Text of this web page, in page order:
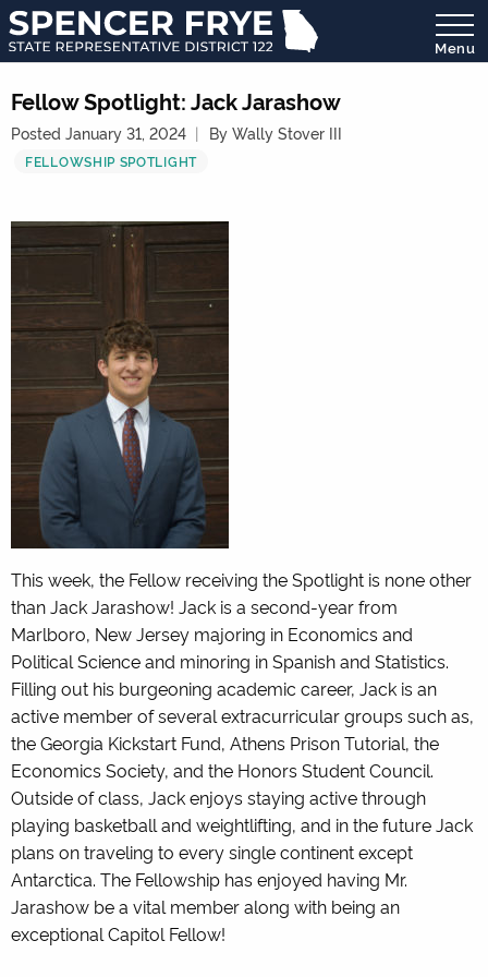
State
Representative
District
122
Menu
Fellow Spotlight: Jack Jarashow
Posted January 31, 2024 By Wally Stover III
FELLOWSHIP SPOTLIGHT
This week, the Fellow receiving the Spotlight is none other
than Jack Jarashow! Jack is a second-year from
Marlboro, New Jersey majoring in Economics and
Political Science and minoring in Spanish and Statistics.
Filling out his burgeoning academic career, Jack is an
active member of several extracurricular groups such as,
the Georgia Kickstart Fund, Athens Prison Tutorial, the
Economics Society, and the Honors Student Council.
Outside of class, Jack enjoys staying active through
playing basketball and weightlifting, and in the future Jack
plans on traveling to every single continent except
Antarctica. The Fellowship has enjoyed having Mr.
Jarashow be a vital member along with being an
exceptional Capitol Fellow!